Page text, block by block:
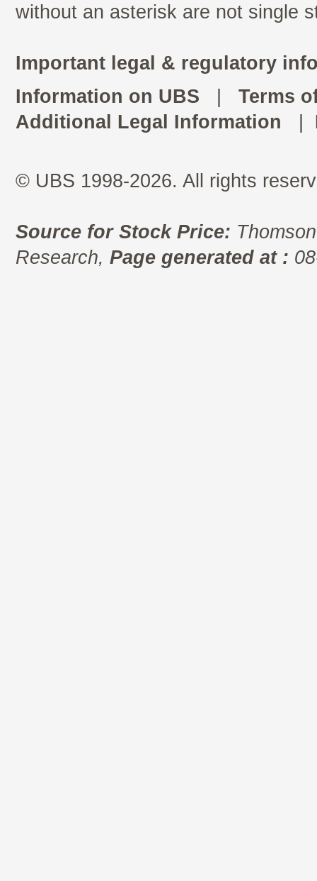
without an asterisk are not single
Important legal & regulatory
Information on UBS
Terms
Additional Legal Information
© UBS 1998-2026. All rights
Source for Stock Price:
Research, Page generated at :